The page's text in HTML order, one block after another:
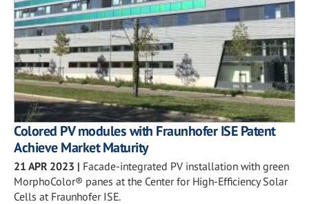
Colored PV modules with Fraunhofer ISE Patent
Achieve Market Maturity
21 APR 2023 | Facade-integrated PV installation with green
MorphoColor® panes at the Center for High-Efficiency Solar
Cells at Fraunhofer ISE.